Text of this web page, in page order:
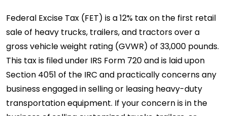
Federal Excise Tax (FET) is a 12% tax on the first retail
sale of heavy trucks, trailers, and tractors over a
gross vehicle weight rating (GVWR) of 33,000 pounds.
This tax is filed under IRS Form 720 and is laid upon
Section 4051 of the IRC and practically concerns any
business engaged in selling or leasing heavy-duty
transportation equipment. If your concern is in the